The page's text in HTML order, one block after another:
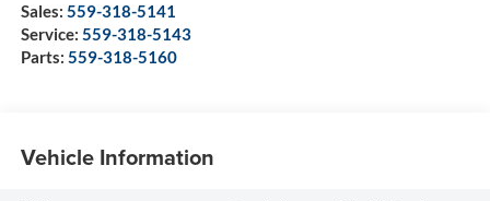
Sales: 559-318-5141
Service: 559-318-5143
Parts: 559-318-5160
Vehicle Information